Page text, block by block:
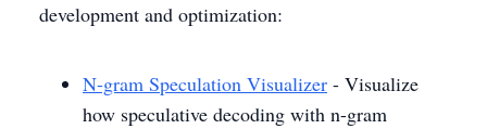
development and optimization:
N-gram Speculation Visualizer - Visualize
how speculative decoding with n-gram